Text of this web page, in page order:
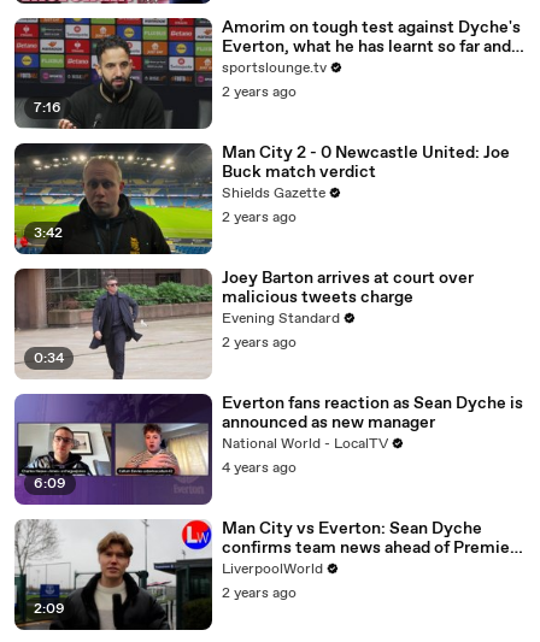
7:16
Amorim on tough test against Dyche's
Everton, what he has learnt so far and
injuries (Full Presser)
sportslounge.tv
2 years ago
3:42
Man City 2 - 0 Newcastle United: Joe
Buck match verdict
Shields Gazette
2 years ago
0:34
Joey Barton arrives at court over
malicious tweets charge
Evening Standard
2 years ago
6:09
Everton fans reaction as Sean Dyche is
announced as new manager
National World - LocalTV
4 years ago
2:09
Man City vs Everton: Sean Dyche
confirms team news ahead of Premier
League clash
LiverpoolWorld
2 years ago